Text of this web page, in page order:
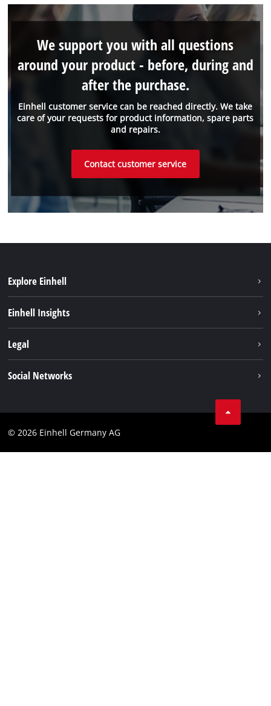
Einhell customer service can be reached directly. We take
care of your requests for product information, spare parts
and repairs.
We support you with all questions
around your product - before, during and
after the purchase.
Contact customer service
Explore Einhell
Einhell Insights
Warranties & product registrations
Legal
Social Networks
© 2026 Einhell Germany AG